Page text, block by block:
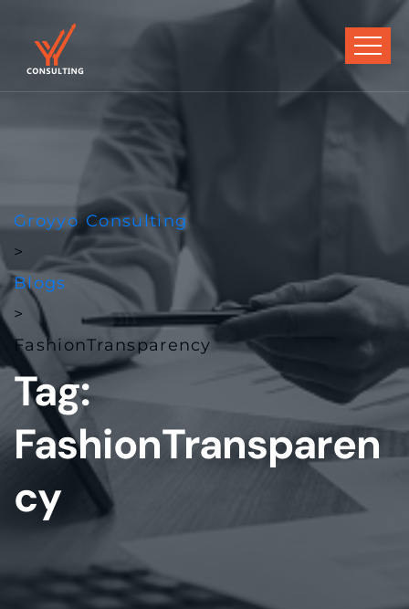
Groyyo Consulting
>
Blogs
>
FashionTransparency
Tag:
FashionTransparen
Cy